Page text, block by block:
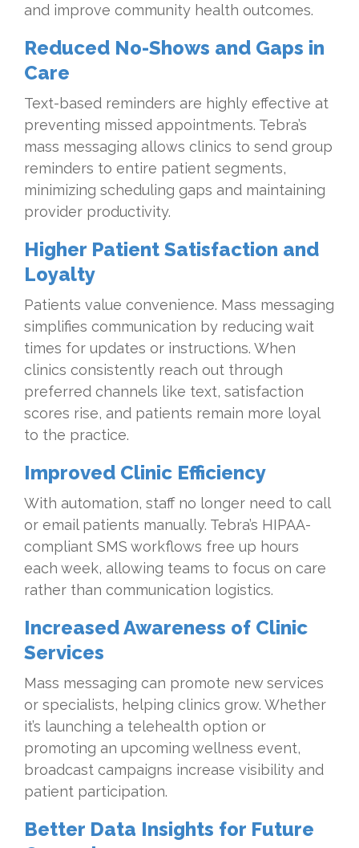
and improve community health outcomes.
Reduced No-Shows and Gaps in
Care
Text-based reminders are highly effective at
preventing missed appointments. Tebra’s
mass messaging allows clinics to send group
reminders to entire patient segments,
minimizing scheduling gaps and maintaining
provider productivity.
Higher Patient Satisfaction and
Loyalty
Patients value convenience. Mass messaging
simplifies communication by reducing wait
times for updates or instructions. When
clinics consistently reach out through
preferred channels like text, satisfaction
scores rise, and patients remain more loyal
to the practice.
Improved Clinic Efficiency
With automation, staff no longer need to call
or email patients manually. Tebra’s HIPAA-
compliant SMS workflows free up hours
each week, allowing teams to focus on care
rather than communication logistics.
Increased Awareness of Clinic
Services
Mass messaging can promote new services
or specialists, helping clinics grow. Whether
it’s launching a telehealth option or
promoting an upcoming wellness event,
broadcast campaigns increase visibility and
patient participation.
Better Data Insights for Future